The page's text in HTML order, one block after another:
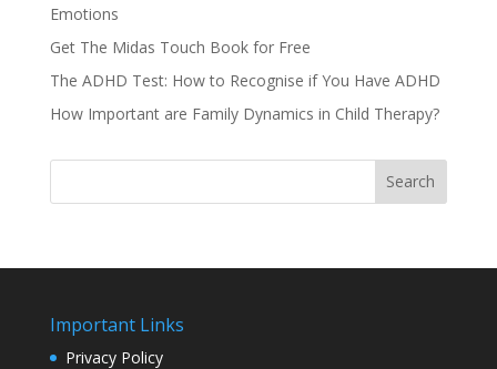
Emotions
Get The Midas Touch Book for Free
The ADHD Test: How to Recognise if You Have ADHD
How Important are Family Dynamics in Child Therapy?
Search
Important Links
Privacy Policy